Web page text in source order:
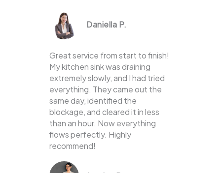
Daniella P.
Great service from start to finish!
My kitchen sink was draining
extremely slowly, and I had tried
everything. They came out the
same day, identified the
blockage, and cleared it in less
than an hour. Now everything
flows perfectly. Highly
recommend!